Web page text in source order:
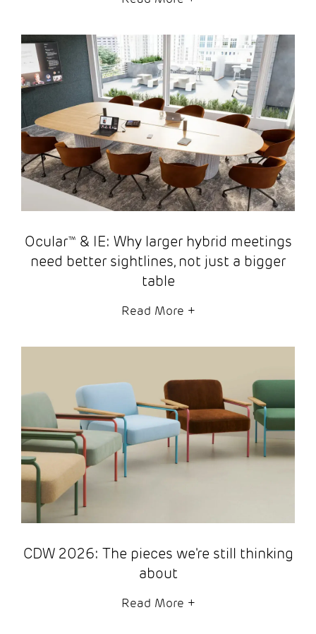
Ocular™ & IE: Why larger hybrid meetings
need better sightlines, not just a bigger
table
Read More +
CDW 2026: The pieces we're still thinking
about
Read More +